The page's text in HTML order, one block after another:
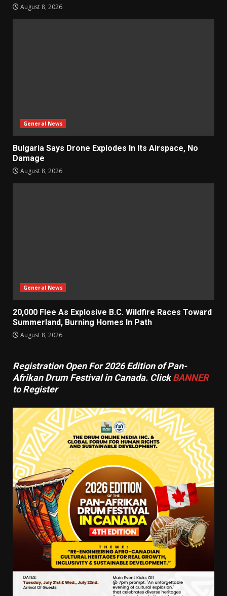
August 8, 2026
General News
Bulgaria Says Drone Explodes In Its Airspace, No
Damage
August 8, 2026
General News
20,000 Flee As Explosive B.C. Wildfire Races Toward
Summerland, Burning Homes In Path
August 8, 2026
Registration Open For 2026 Edition of Pan-
Afrikan Drum Festival in Canada. ClickBANNER
to Register